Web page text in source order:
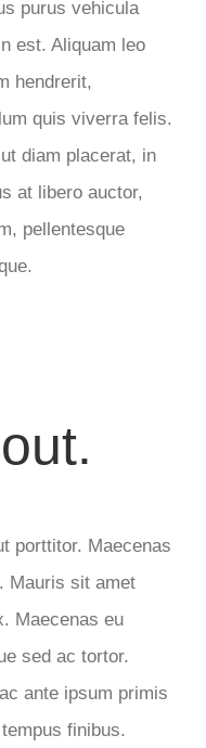
purus vehicula
est. Aliquam leo
hendrerit,
quis viverra felis.
diam placerat, in
at libero auctor,
pellentesque
porttitor. Maecenas
Mauris sit amet
Maecenas eu
sed ac tortor.
ante ipsum primis
finibus.